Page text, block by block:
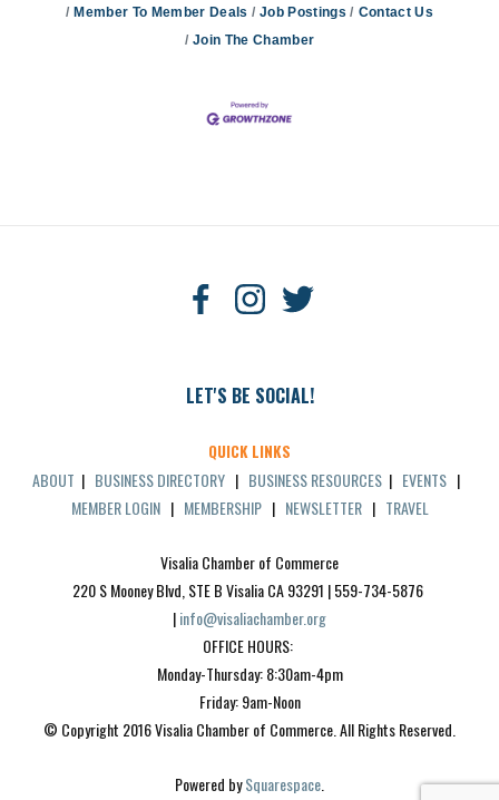
Member To Member Deals
Job Postings
Contact Us
Join The Chamber
LET'S BE SOCIAL!
QUICK LINKS
ABOUT | BUSINESS DIRECTORY | BUSINESS RESOURCES | EVENTS |
MEMBER LOGIN| MEMBERSHIP| NEWSLETTER| TRAVEL
Visalia Chamber of Commerce
220 S Mooney Blvd, STE B Visalia CA 93291 | 559-734-5876
| info@visaliachamber.org
OFFICE HOURS:
Monday-Thursday: 8:30am-4pm
Friday: 9am-Noon
© Copyright 2016 Visalia Chamber of Commerce. All Rights Reserved.
Powered by Squarespace